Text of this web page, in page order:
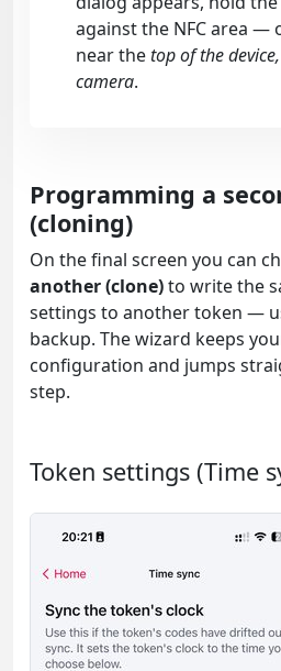
against the NFC area —
near thetop of the
camera.
Programming a
(cloning)
On the final screen you can
another (clone)to write the
settings to another token —
backup. The wizard keeps
configuration and jumps
step.
Token settings (Time